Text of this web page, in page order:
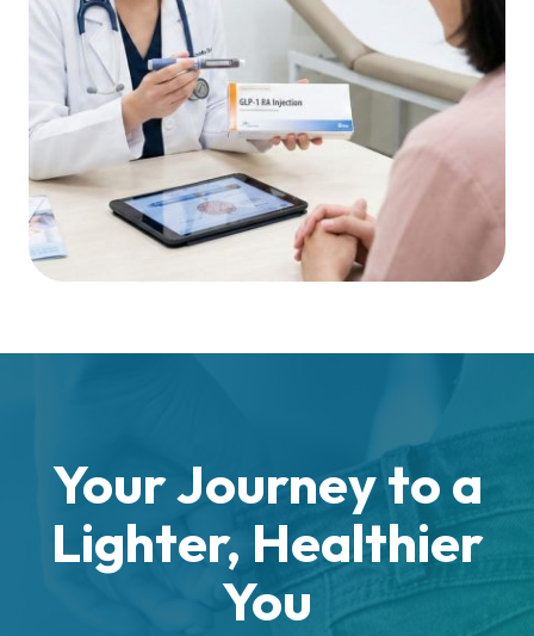
Your Journey to a
Lighter, Healthier
You